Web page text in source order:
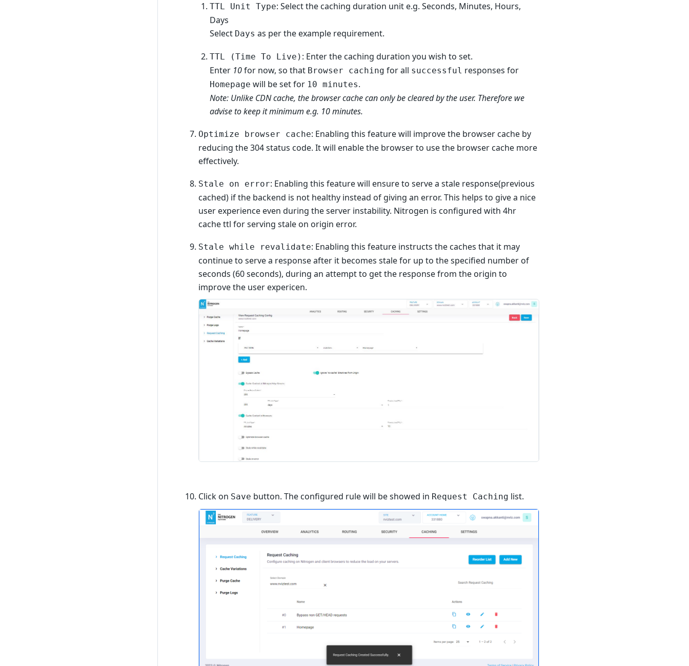
TTL Unit Type: Select the caching duration unit e.g. Seconds, Minutes, Hours,
Days
Select Days as per the example requirement.
TTL (Time To Live) : Enter the caching duration you wish to set.
Enter 10for now, so that Browser caching for all successful responses for
Homepage will be set for 10 minutes.
Note: Unlike CDN cache, the browser cache can only be cleared by the user. Therefore we
advise to keep it minimum e.g. 10 minutes.
Optimize browser cache: Enabling this feature will improve the browser cache by
reducing the 304 status code. It will enable the browser to use the browser cache more
effectively.
Stale on error: Enabling this feature will ensure to serve a stale response(previous
cached) if the backend is not healthy instead of giving an error. This helps to give a nice
user experience even during the server instability. Nitrogen is configured with 4hr
cache ttl for serving stale on origin error.
Stale while revalidate: Enabling this feature instructs the caches that it may
continue to serve a response after it becomes stale for up to the specified number of
seconds (60 seconds), during an attempt to get the response from the origin to
improve the user expericen.
Click on Save button. The configured rule will be showed in Request Caching list.